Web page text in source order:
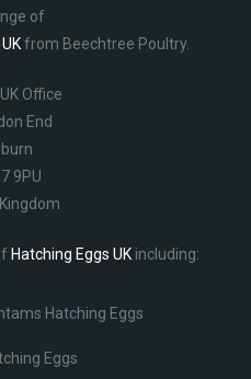
of
from Beechtree Poultry.
Office
End
9PU
Hatching Eggs UKincluding:
Hatching Eggs
Eggs